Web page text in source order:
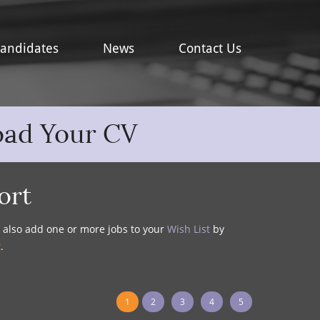
News Contact Us
Your CV
add one or more jobs to your Wish Listby
.
1 2 3 4 5